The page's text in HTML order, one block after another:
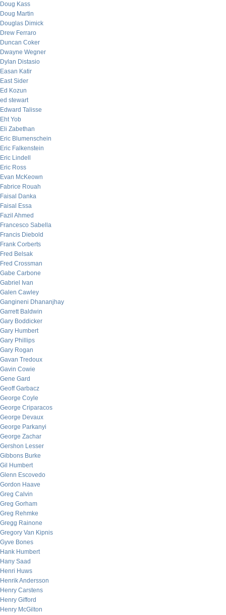
Doug Kass
Doug Martin
Douglas Dimick
Drew Ferraro
Duncan Coker
Dwayne Wegner
Dylan Distasio
Easan Katir
East Sider
Ed Kozun
ed stewart
Edward Talisse
Eht Yob
Eli Zabethan
Eric Blumenschein
Eric Falkenstein
Eric Lindell
Eric Ross
Evan McKeown
Fabrice Rouah
Faisal Danka
Faisal Essa
Fazil Ahmed
Francesco Sabella
Francis Diebold
Frank Corberts
Fred Belsak
Fred Crossman
Gabe Carbone
Gabriel Ivan
Galen Cawley
Gangineni Dhananjhay
Garrett Baldwin
Gary Boddicker
Gary Humbert
Gary Phillips
Gary Rogan
Gavan Tredoux
Gavin Cowie
Gene Gard
Geoff Garbacz
George Coyle
George Criparacos
George Devaux
George Parkanyi
George Zachar
Gershon Lesser
Gibbons Burke
Gil Humbert
Glenn Escovedo
Gordon Haave
Greg Calvin
Greg Gorham
Greg Rehmke
Gregg Rainone
Gregory Van Kipnis
Gyve Bones
Hank Humbert
Hany Saad
Henri Huws
Henrik Andersson
Henry Carstens
Henry Gifford
Henry McGilton